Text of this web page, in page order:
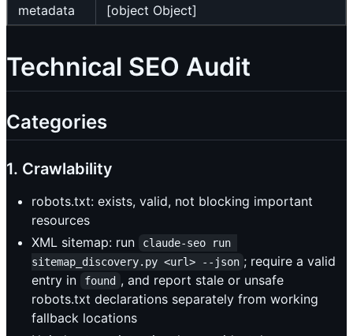
metadata
[object Object]
Technical SEO Audit
Categories
1. Crawlability
robots.txt: exists, valid, not blocking important
resources
XML sitemap: run
claude-seo run
sitemap_discovery.py <url> --json ; require a valid
entry in
found , and report stale or unsafe
robots.txt declarations separately from working
fallback locations